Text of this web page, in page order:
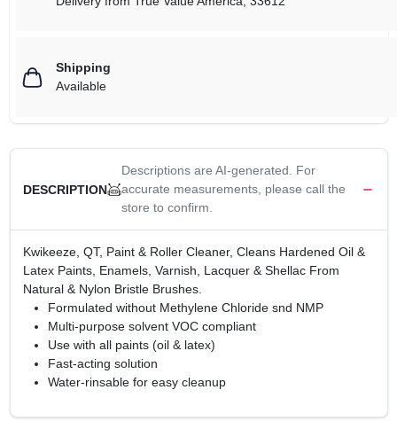
Shipping
Available
DESCRIPTION
Descriptions are AI-generated. For
accurate measurements, please call the
store to confirm.
Kwikeeze, QT, Paint & Roller Cleaner, Cleans Hardened Oil &
Latex Paints, Enamels, Varnish, Lacquer & Shellac From
Natural & Nylon Bristle Brushes.
Formulated without Methylene Chloride snd NMP
Multi-purpose solvent VOC compliant
Use with all paints (oil & latex)
Fast-acting solution
Water-rinsable for easy cleanup